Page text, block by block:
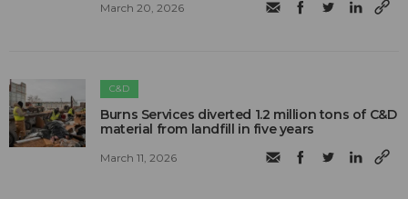
March 20, 2026
C&D
Burns Services diverted 1.2 million tons of C&D
material from landfill in five years
March 11, 2026